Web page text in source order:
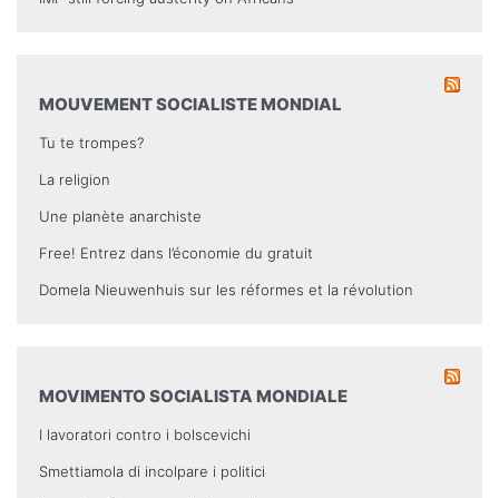
MOUVEMENT SOCIALISTE MONDIAL
Tu te trompes?
La religion
Une planète anarchiste
Free! Entrez dans l’économie du gratuit
Domela Nieuwenhuis sur les réformes et la révolution
MOVIMENTO SOCIALISTA MONDIALE
I lavoratori contro i bolscevichi
Smettiamola di incolpare i politici